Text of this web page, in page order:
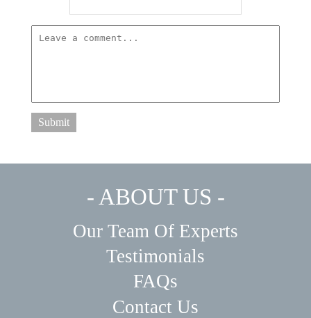
Submit
- ABOUT US -
Our Team Of Experts
Testimonials
FAQs
Contact Us